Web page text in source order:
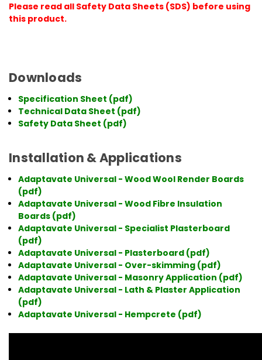
Please read all Safety Data Sheets (SDS) before using
this product.
Downloads
Specification Sheet (pdf)
Technical Data Sheet (pdf)
Safety Data Sheet (pdf)
Installation & Applications
Adaptavate Universal - Wood Wool Render Boards
(pdf)
Adaptavate Universal - Wood Fibre Insulation
Boards (pdf)
Adaptavate Universal - Specialist Plasterboard
(pdf)
Adaptavate Universal - Plasterboard (pdf)
Adaptavate Universal - Over-skimming (pdf)
Adaptavate Universal - Masonry Application (pdf)
Adaptavate Universal - Lath & Plaster Application
(pdf)
Adaptavate Universal - Hempcrete (pdf)